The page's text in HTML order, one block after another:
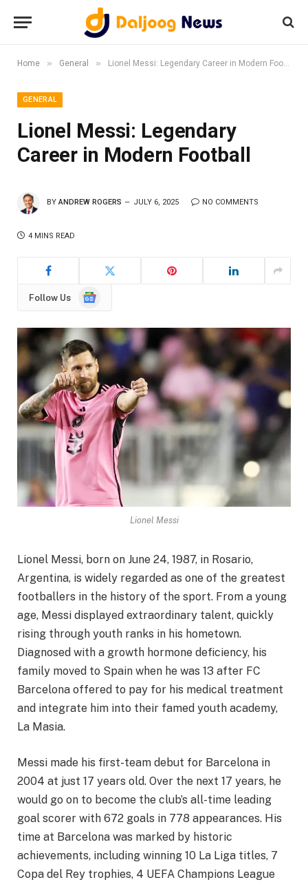
Home » General » Lionel Messi: Legendary Career in Modern Football
GENERAL
Lionel Messi: Legendary
Career in Modern Football
BY ANDREW ROGERS JULY 6, 2025 NO COMMENTS
4 MINS READ
Follow Us
Google
Lionel Messi
Lionel Messi, born on June 24, 1987, in Rosario,
Argentina, is widely regarded as one of the greatest
footballers in the history of the sport. From a young
age, Messi displayed extraordinary talent, quickly
rising through youth ranks in his hometown.
Diagnosed with a growth hormone deficiency, his
family moved to Spain when he was 13 after FC
Barcelona offered to pay for his medical treatment
and integrate him into their famed youth academy,
La Masia.
Messi made his first-team debut for Barcelona in
2004 at just 17 years old. Over the next 17 years, he
would go on to become the club’s all-time leading
goal scorer with 672 goals in 778 appearances. His
time at Barcelona was marked by historic
achievements, including winning 10 La Liga titles, 7
Copa del Rey trophies, 4 UEFA Champions League